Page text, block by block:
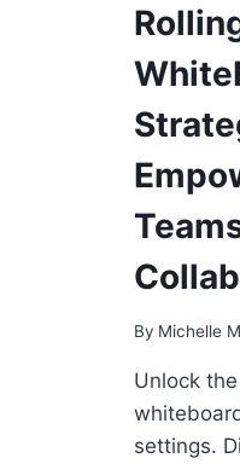
By Michelle M
Unlock
settings.